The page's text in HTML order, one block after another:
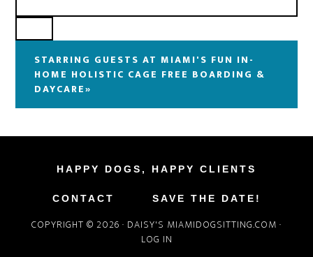
STARRING GUESTS AT MIAMI'S FUN IN-
HOME HOLISTIC CAGE FREE BOARDING &
DAYCARE»
HAPPY DOGS, HAPPY CLIENTS
CONTACT SAVE THE DATE!
COPYRIGHT © 2026 · DAISY'S MIAMIDOGSITTING.COM ·
LOG IN